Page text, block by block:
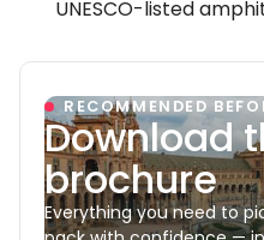
UNESCO-listed
RECOMMENDED
Download
brochure
Everything you need to